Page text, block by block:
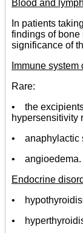
Blood and
In patients
findings of bone
significance of
Immune system
Rare:
• the
hypersensitivity
• anaphylactic
• angioedema.
Endocrine
•
•